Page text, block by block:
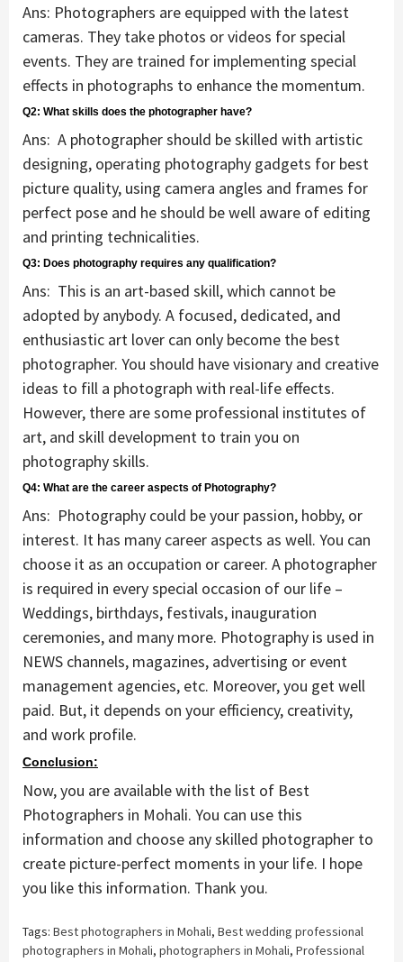
Ans: Photographers are equipped with the latest
cameras. They take photos or videos for special
events. They are trained for implementing special
effects in photographs to enhance the momentum.
Q2: What skills does the photographer have?
Ans: A photographer should be skilled with artistic
designing, operating photography gadgets for best
picture quality, using camera angles and frames for
perfect pose and he should be well aware of editing
and printing technicalities.
Q3: Does photography requires any qualification?
Ans: This is an art-based skill, which cannot be
adopted by anybody. A focused, dedicated, and
enthusiastic art lover can only become the best
photographer. You should have visionary and creative
ideas to fill a photograph with real-life effects.
However, there are some professional institutes of
art, and skill development to train you on
photography skills.
Q4: What are the career aspects of Photography?
Ans: Photography could be your passion, hobby, or
interest. It has many career aspects as well. You can
choose it as an occupation or career. A photographer
is required in every special occasion of our life –
Weddings, birthdays, festivals, inauguration
ceremonies, and many more. Photography is used in
NEWS channels, magazines, advertising or event
management agencies, etc. Moreover, you get well
paid. But, it depends on your efficiency, creativity,
and work profile.
Conclusion:
Now, you are available with the list of Best
Photographers in Mohali. You can use this
information and choose any skilled photographer to
create picture-perfect moments in your life. I hope
you like this information. Thank you.
Tags: Best photographers in Mohali, Best wedding professional
photographers in Mohali, photographers in Mohali, Professional